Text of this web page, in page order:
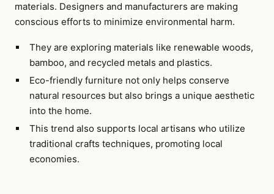
materials. Designers and manufacturers are making
conscious efforts to minimize environmental harm.
They are exploring materials like renewable woods,
bamboo, and recycled metals and plastics.
Eco-friendly furniture not only helps conserve
natural resources but also brings a unique aesthetic
into the home.
This trend also supports local artisans who utilize
traditional crafts techniques, promoting local
economies.